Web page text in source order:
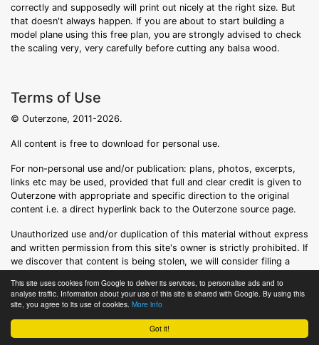
Got it!
This site uses cookies from Google to deliver its services, to personalise ads and to
analyse traffic. Information about your use of this site is shared with Google. By using this
site, you agree to its use of cookies. More info
correctly and supposedly will print out nicely at the right size. But
that doesn't always happen. If you are about to start building a
model plane using this free plan, you are strongly advised to check
the scaling very, very carefully before cutting any balsa wood.
Terms of Use
© Outerzone, 2011-2026.
All content is free to download for personal use.
For non-personal use and/or publication: plans, photos, excerpts,
links etc may be used, provided that full and clear credit is given to
Outerzone with appropriate and specific direction to the original
content i.e. a direct hyperlink back to the Outerzone source page.
Unauthorized use and/or duplication of this material without express
and written permission from this site's owner is strictly prohibited. If
we discover that content is being stolen, we will consider filing a